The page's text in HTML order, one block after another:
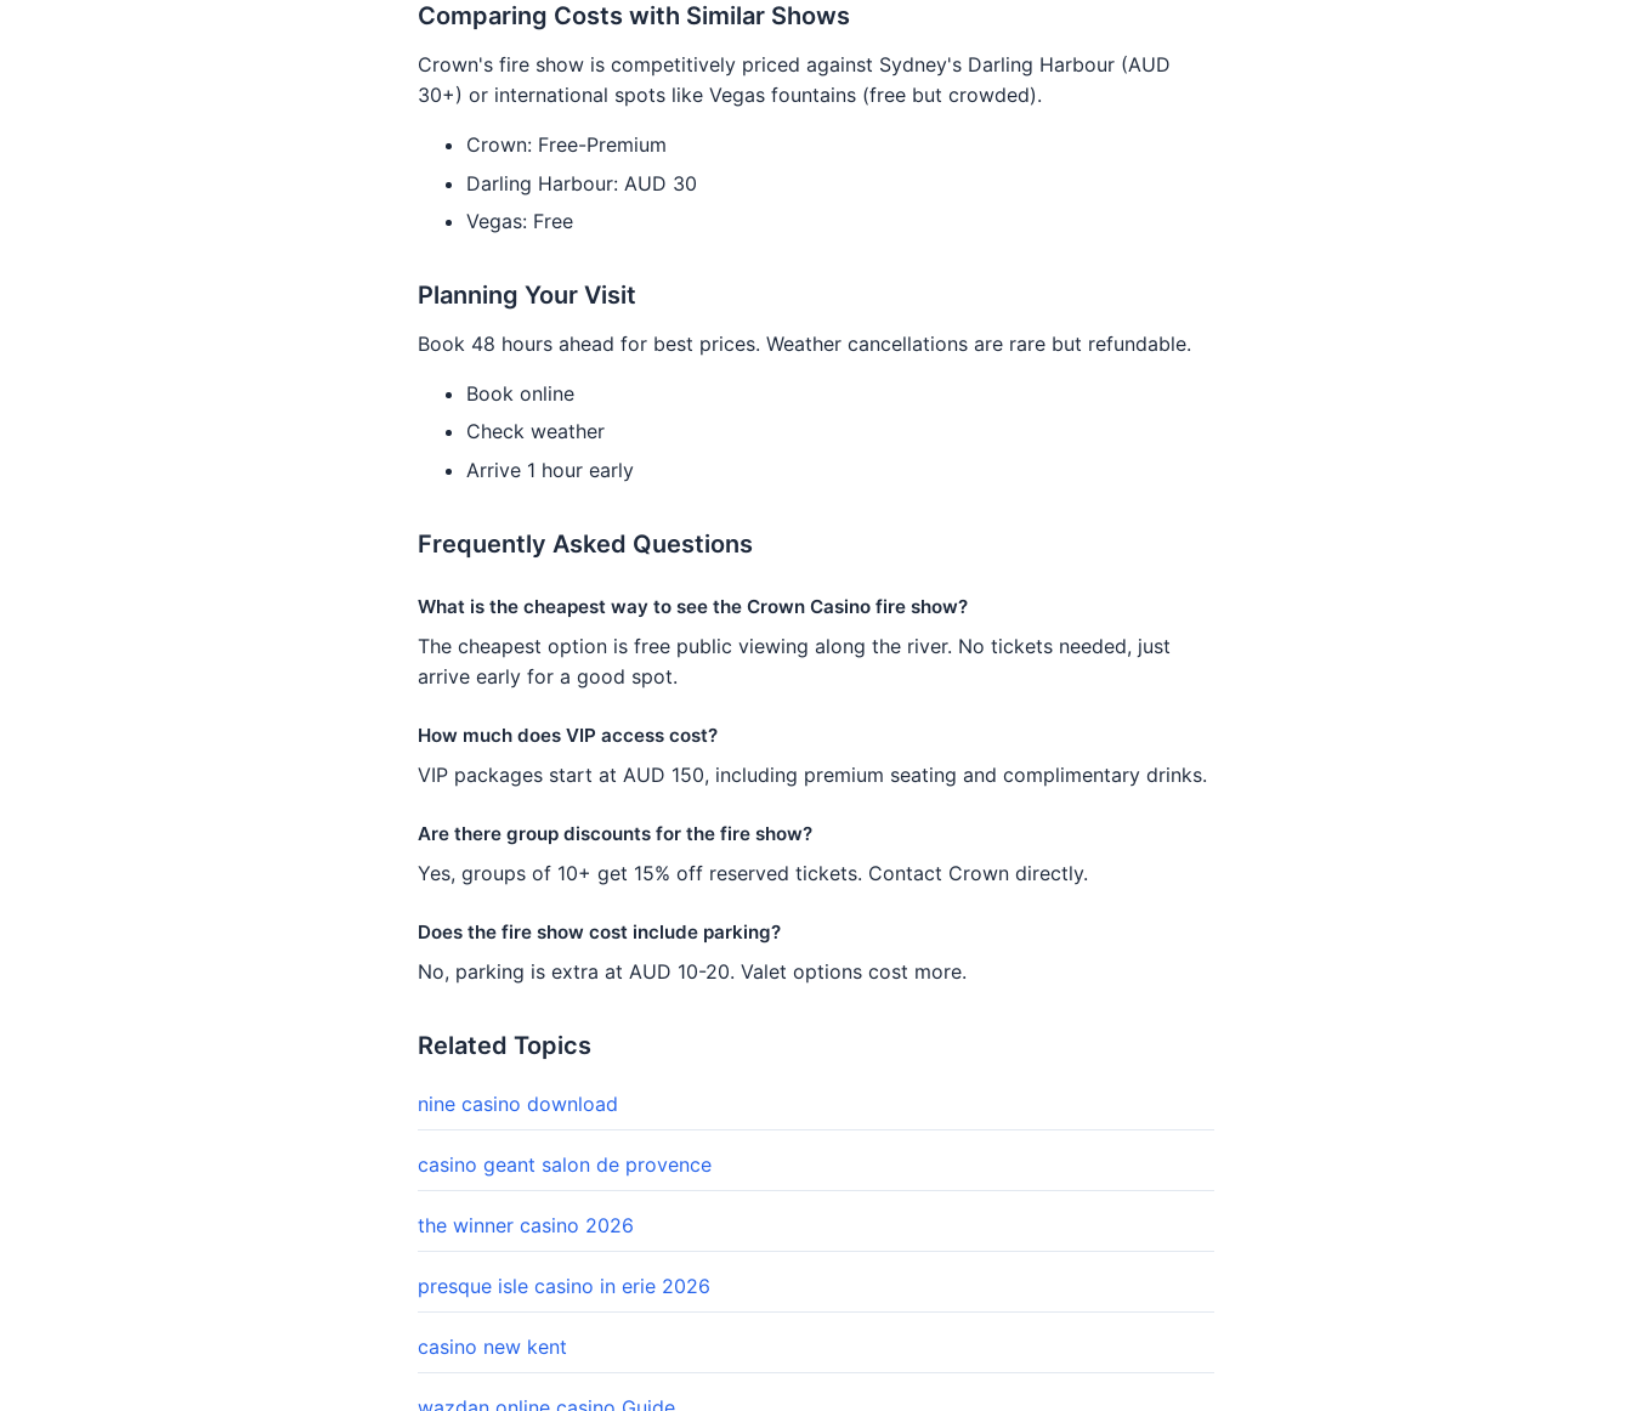
Comparing Costs with Similar Shows
Crown's fire show is competitively priced against Sydney's Darling Harbour (AUD
30+) or international spots like Vegas fountains (free but crowded).
Crown: Free-Premium
Darling Harbour: AUD 30
Vegas: Free
Planning Your Visit
Book 48 hours ahead for best prices. Weather cancellations are rare but refundable.
Book online
Check weather
Arrive 1 hour early
Frequently Asked Questions
What is the cheapest way to see the Crown Casino fire show?
The cheapest option is free public viewing along the river. No tickets needed, just
arrive early for a good spot.
How much does VIP access cost?
VIP packages start at AUD 150, including premium seating and complimentary drinks.
Are there group discounts for the fire show?
Yes, groups of 10+ get 15% off reserved tickets. Contact Crown directly.
Does the fire show cost include parking?
No, parking is extra at AUD 10-20. Valet options cost more.
Related Topics
nine casino download
casino geant salon de provence
the winner casino 2026
presque isle casino in erie 2026
casino new kent